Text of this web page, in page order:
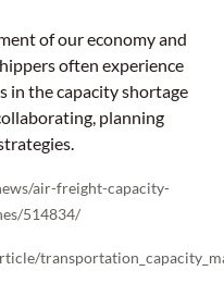
of our economy and
often experience
in the capacity shortage
planning
air-freight-capacity-
514834/